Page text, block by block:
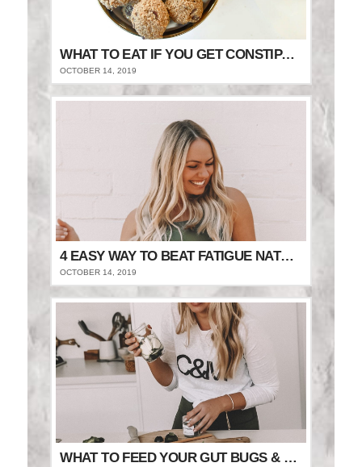
WHAT TO EAT IF YOU GET CONSTIPATED
OCTOBER 14, 2019
4 EASY WAY TO BEAT FATIGUE NATURALLY
OCTOBER 14, 2019
WHAT TO FEED YOUR GUT BUGS & STAY FULLER FOR LONGER